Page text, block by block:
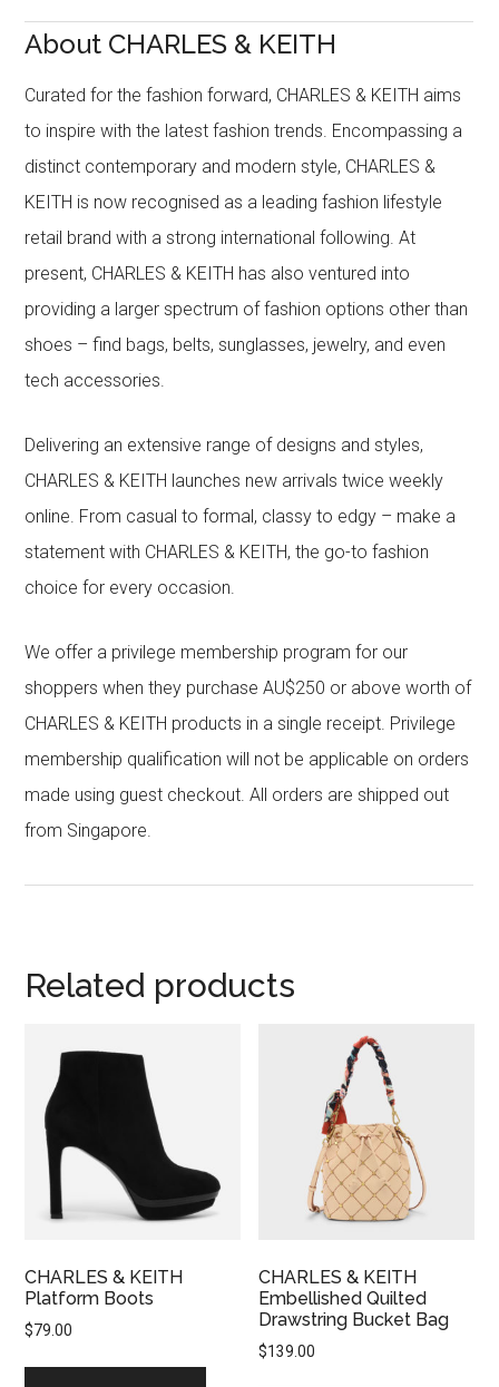
About CHARLES & KEITH
Curated for the fashion forward, CHARLES & KEITH aims
to inspire with the latest fashion trends. Encompassing a
distinct contemporary and modern style, CHARLES &
KEITH is now recognised as a leading fashion lifestyle
retail brand with a strong international following. At
present, CHARLES & KEITH has also ventured into
providing a larger spectrum of fashion options other than
shoes – find bags, belts, sunglasses, jewelry, and even
tech accessories.
Delivering an extensive range of designs and styles,
CHARLES & KEITH launches new arrivals twice weekly
online. From casual to formal, classy to edgy – make a
statement with CHARLES & KEITH, the go-to fashion
choice for every occasion.
We offer a privilege membership program for our
shoppers when they purchase AU$250 or above worth of
CHARLES & KEITH products in a single receipt. Privilege
membership qualification will not be applicable on orders
made using guest checkout. All orders are shipped out
from Singapore.
Related products
CHARLES & KEITH
Platform Boots
$79.00
CHARLES & KEITH
Embellished Quilted
Drawstring Bucket Bag
$139.00